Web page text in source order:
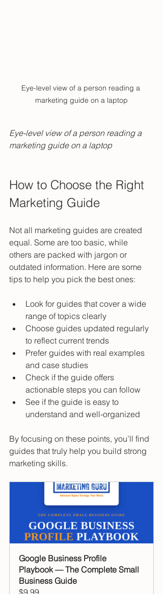
Eye-level view of a person reading a
marketing guide on a laptop
Eye-level view of a person reading a
marketing guide on a laptop
How to Choose the Right
Marketing Guide
Not all marketing guides are created
equal. Some are too basic, while
others are packed with jargon or
outdated information. Here are some
tips to help you pick the best ones:
Look for guides that cover a wide
range of topics clearly
Choose guides updated regularly
to reflect current trends
Prefer guides with real examples
and case studies
Check if the guide offers
actionable steps you can follow
See if the guide is easy to
understand and well-organized
By focusing on these points, you’ll find
guides that truly help you build strong
marketing skills.
Google Business Profile
Playbook — The Complete Small
Business Guide